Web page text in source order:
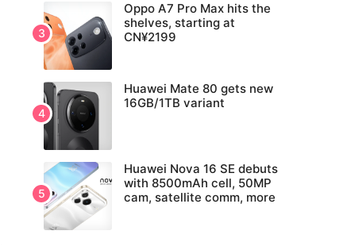
Oppo A7 Pro Max hits the
shelves, starting at
CN¥2199
Huawei Mate 80 gets new
16GB/1TB variant
Huawei Nova 16 SE debuts
with 8500mAh cell, 50MP
cam, satellite comm, more